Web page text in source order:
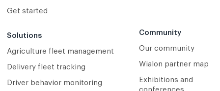
Get started
Solutions
Agriculture fleet management
Delivery fleet tracking
Driver behavior monitoring
Community
Our community
Wialon partner map
Exhibitions and